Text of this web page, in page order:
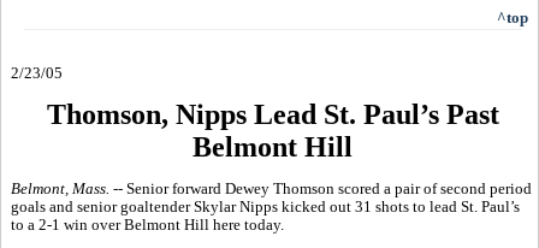
^top
2/23/05
Thomson, Nipps Lead St. Paul’s Past
Belmont Hill
Belmont, Mass. -- Senior forward Dewey Thomson scored a pair of second period
goals and senior goaltender Skylar Nipps kicked out 31 shots to lead St. Paul’s
to a 2-1 win over Belmont Hill here today.